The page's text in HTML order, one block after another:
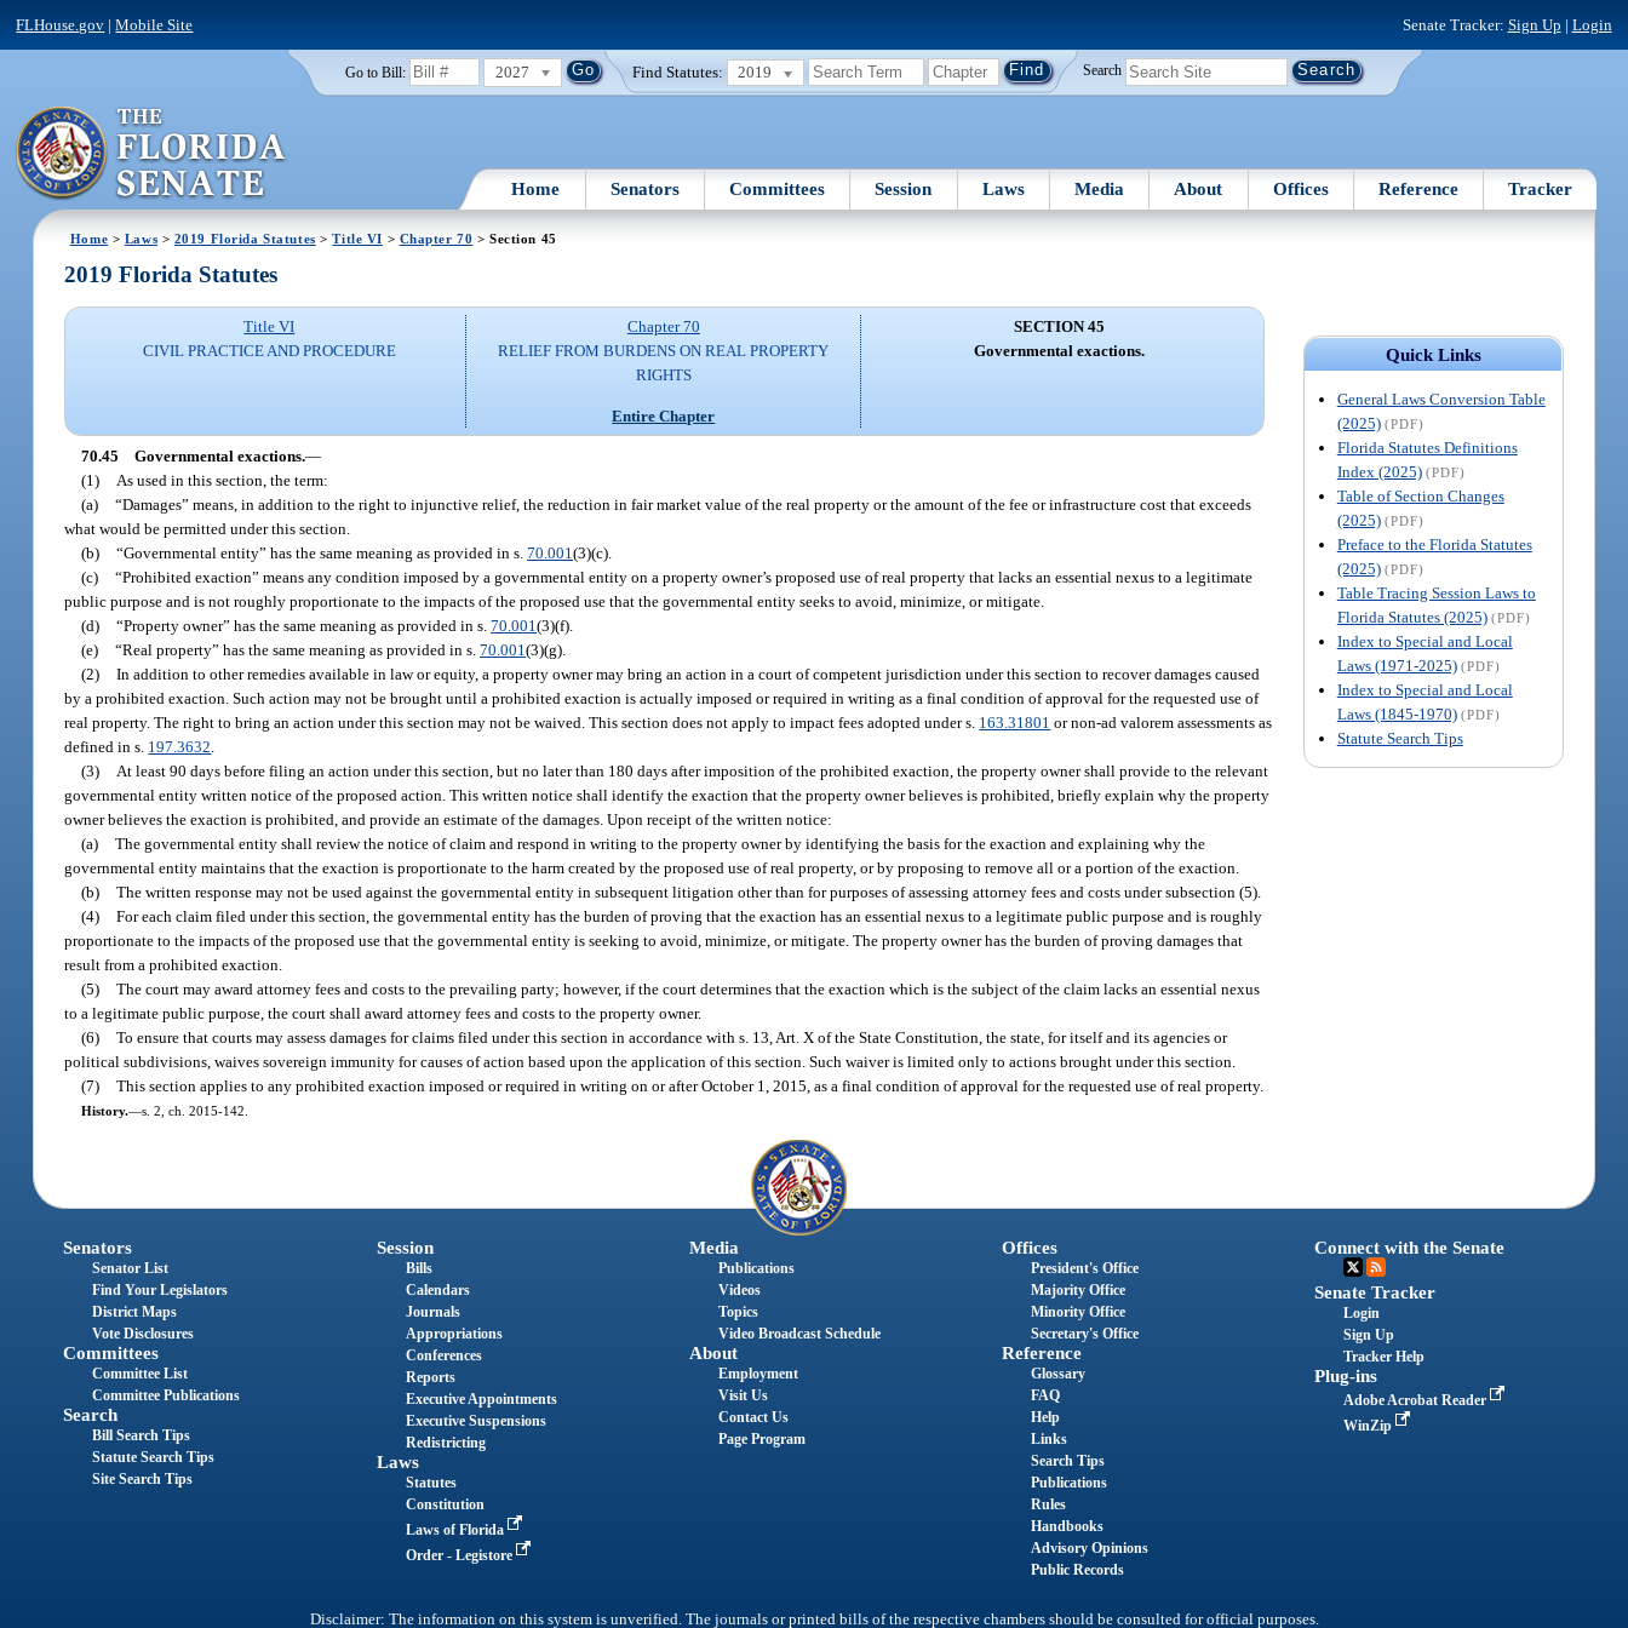
FLHouse.gov |Mobile Site Senate Tracker: Sign Up | Login
Go to Bill: 2027 Find Statutes: 2019 Search
Home Senators Committees Session Laws Media About Offices Reference Tracker
Home > Laws > 2019 Florida Statutes >Title VI > Chapter 70 > Section 45
Quick Links
General Laws Conversion Table
(2025) (PDF)
Florida Statutes Definitions
Index (2025) (PDF)
Table of Section Changes
(2025) (PDF)
Preface to the Florida Statutes
(2025) (PDF)
Table Tracing Session Laws to
Florida Statutes (2025) (PDF)
Index to Special and Local
Laws (1971-2025) (PDF)
Index to Special and Local
Laws (1845-1970) (PDF)
Statute Search Tips
2019 Florida Statutes
Title VI
CIVIL PRACTICE AND PROCEDURE
Chapter 70
RELIEF FROM BURDENS ON REAL PROPERTY
RIGHTS
Entire Chapter
SECTION 45
Governmental exactions.
70.45 Governmental exactions.—
(1)
As used in this section, the term:
(a) “Damages” means, in addition to the right to injunctive relief, the reduction in fair market value of the real property or the amount of the fee or infrastructure cost that exceeds
what would be permitted under this section.
(b) “Governmental entity” has the same meaning as provided in s.70.001(3)(c).
(c) “Prohibited exaction” means any condition imposed by a governmental entity on a property owner’s proposed use of real property that lacks an essential nexus to a legitimate
public purpose and is not roughly proportionate to the impacts of the proposed use that the governmental entity seeks to avoid, minimize, or mitigate.
(d) “Property owner” has the same meaning as provided in s.70.001(3)(f).
(e) “Real property” has the same meaning as provided in s.70.001(3)(g).
(2) In addition to other remedies available in law or equity, a property owner may bring an action in a court of competent jurisdiction under this section to recover damages caused
by a prohibited exaction. Such action may not be brought until a prohibited exaction is actually imposed or required in writing as a final condition of approval for the requested use of
real property. The right to bring an action under this section may not be waived. This section does not apply to impact fees adopted under s. 163.31801 or non-ad valorem assessments as
defined in s. 197.3632
(3)
At least 90 days before filing an action under this section, but no later than 180 days after imposition of the prohibited exaction, the property owner shall provide to the relevant
governmental entity written notice of the proposed action. This written notice shall identify the exaction that the property owner believes is prohibited, briefly explain why the property
owner believes the exaction is prohibited, and provide an estimate of the damages. Upon receipt of the written notice:
(a) The governmental entity shall review the notice of claim and respond in writing to the property owner by identifying the basis for the exaction and explaining why the
governmental entity maintains that the exaction is proportionate to the harm created by the proposed use of real property, or by proposing to remove all or a portion of the exaction.
(b) The written response may not be used against the governmental entity in subsequent litigation other than for purposes of assessing attorney fees and costs under subsection (5).
(4) For each claim filed under this section, the governmental entity has the burden of proving that the exaction has an essential nexus to a legitimate public purpose and is roughly
proportionate to the impacts of the proposed use that the governmental entity is seeking to avoid, minimize, or mitigate. The property owner has the burden of proving damages that
result from a prohibited exaction.
(5) The court may award attorney fees and costs to the prevailing party; however, if the court determines that the exaction which is the subject of the claim lacks an essential nexus
to a legitimate public purpose, the court shall award attorney fees and costs to the property owner.
(6) To ensure that courts may assess damages for claims filed under this section in accordance with s. 13, Art. X of the State Constitution, the state, for itself and its agencies or
political subdivisions, waives sovereign immunity for causes of action based upon the application of this section. Such waiver is limited only to actions brought under this section.
(7) This section applies to any prohibited exaction imposed or required in writing on or after October 1, 2015, as a final condition of approval for the requested use of real property.
History.—s. 2, ch. 2015-142.
Senators
Senator List
Find Your Legislators
District Maps
Vote Disclosures
Committees
Committee List
Committee Publications
Search
Bill Search Tips
Statute Search Tips
Site Search Tips
Session
Bills
Calendars
Journals
Appropriations
Conferences
Reports
Executive Appointments
Executive Suspensions
Redistricting
Laws
Statutes
Constitution
Laws of Florida
Order - Legistore
Media
Publications
Videos
Topics
Video Broadcast Schedule
About
Employment
Visit Us
Contact Us
Page Program
Offices
President's Office
Majority Office
Minority Office
Secretary's Office
Reference
Glossary
FAQ
Help
Links
Search Tips
Publications
Rules
Handbooks
Advisory Opinions
Public Records
Connect with the Senate
Senate Tracker
Login
Sign Up
Tracker Help
Plug-ins
Adobe Acrobat Reader
WinZip
Disclaimer: The information on this system is unverified. The journals or printed bills of the respective chambers should be consulted for official purposes.